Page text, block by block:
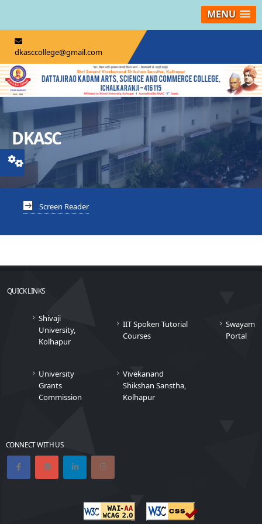
MENU
dkasccollege@gmail.com
DKASC
Screen Reader
QUICK LINKS
Shivaji
University,
Kolhapur
IIT Spoken Tutorial
Courses
Swayam
Portal
University
Grants
Commission
Vivekanand
Shikshan Sanstha,
Kolhapur
CONNECT WITH US